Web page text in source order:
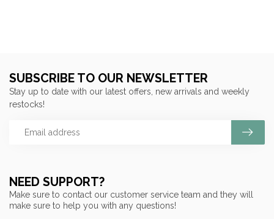
NEED SUPPORT?
Make sure to contact our customer service team and they will
make sure to help you with any questions!
SUBSCRIBE TO OUR NEWSLETTER
Stay up to date with our latest offers, new arrivals and weekly
restocks!